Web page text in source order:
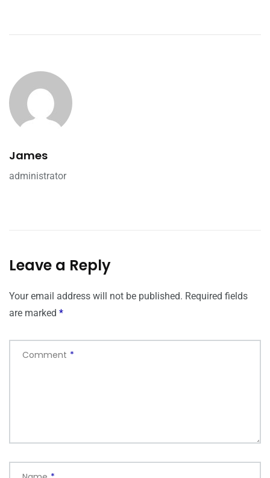
James
administrator
Leave a Reply
Your email address will not be published. Required fields
are marked *
Comment *